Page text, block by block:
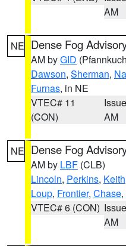
AM
NE Dense Fog
AM byGID
Dawson, Sherman,
Furnas, in NE
VTEC# 11
(CON)
AM
NE Dense Fog
AM by LBF (CLB)
Lincoln, Perkins, Keith
Loup, Frontier, Chase,
VTEC# 6 (CON)
AM